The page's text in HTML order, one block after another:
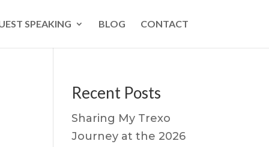
SPEAKING BLOG CONTACT
Recent Posts
Sharing My Trexo
Journey at the 2026